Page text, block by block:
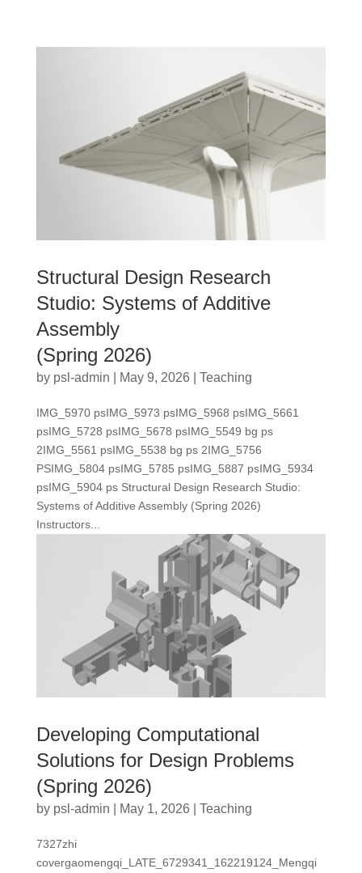
Structural Design Research
Studio: Systems of Additive
Assembly
(Spring 2026)
by psl-admin May 9, 2026 Teaching
IMG_5970 psIMG_5973 psIMG_5968 psIMG_5661
psIMG_5728 psIMG_5678 psIMG_5549 bg ps
2IMG_5561 psIMG_5538 bg ps 2IMG_5756
PSIMG_5804 psIMG_5785 psIMG_5887 psIMG_5934
psIMG_5904 ps Structural Design Research Studio:
Systems of Additive Assembly (Spring 2026)
Instructors...
Developing Computational
Solutions for Design Problems
(Spring 2026)
by psl-admin May 1, 2026 Teaching
7327zhi
covergaomengqi_LATE_6729341_162219124_Mengqi